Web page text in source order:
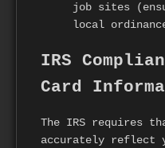
job sites
local
IRS
Card
The IRS requires
accurately reflect